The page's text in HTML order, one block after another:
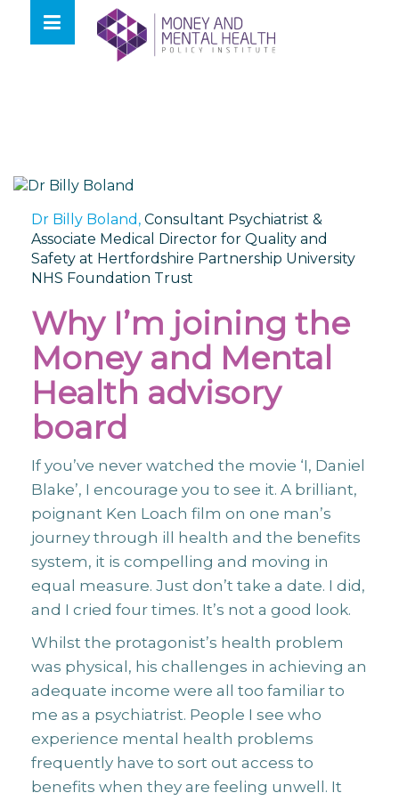
content
Dr Billy Boland, Consultant Psychiatrist &
Associate Medical Director for Quality and
Safety at Hertfordshire Partnership University
NHS Foundation Trust
Why I’m joining the
Money and Mental
Health advisory
board
If you’ve never watched the movie ‘I, Daniel
Blake’, I encourage you to see it. A brilliant,
poignant Ken Loach film on one man’s
journey through ill health and the benefits
system, it is compelling and moving in
equal measure. Just don’t take a date. I did,
and I cried four times. It’s not a good look.
Whilst the protagonist’s health problem
was physical, his challenges in achieving an
adequate income were all too familiar to
me as a psychiatrist. People I see who
experience mental health problems
frequently have to sort out access to
benefits when they are feeling unwell. It